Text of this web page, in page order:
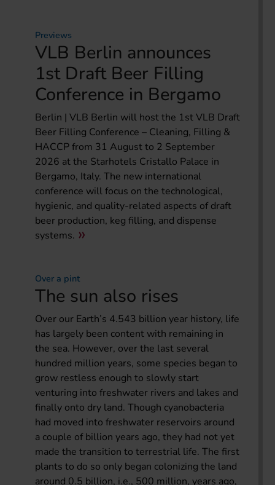
Previews
VLB Berlin announces
1st Draft Beer Filling
Conference in Bergamo
Berlin | VLB Berlin will host the 1st VLB Draft
Beer Filling Conference – Cleaning, Filling &
HACCP from 31 August to 2 September
2026 at the Starhotels Cristallo Palace in
Bergamo, Italy. The new international
conference will focus on the technological,
hygienic, and quality-related aspects of draft
beer production, keg filling, and dispense
systems.
Over a pint
The sun also rises
Over our Earth’s 4.543 billion year history, life
has largely been content with remaining in
the sea. However, over the last several
hundred million years, some species began to
grow restless enough to slowly start
venturing into freshwater rivers and lakes and
finally onto dry land. Though cyanobacteria
had moved into freshwater reservoirs around
a couple of billion years ago, they had not yet
made the transition to terrestrial life. The first
plants to do so only began colonizing the land
around 0.5 billion, i.e., 500 million, years ago,